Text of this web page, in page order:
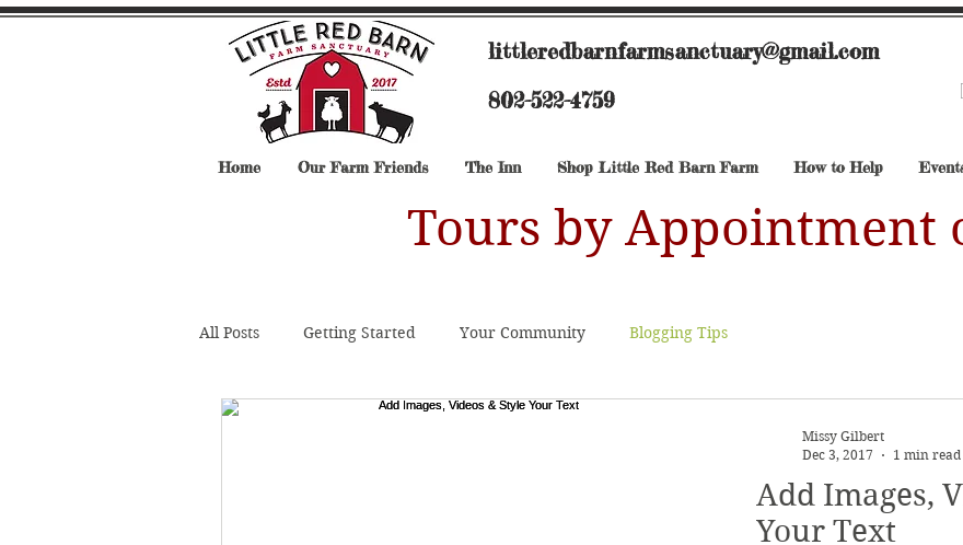
littleredbarnfarmsanctuary@gmail.com
802-522-4759
Home Our Farm Friends The Inn Shop Little Red Barn Farm How to Help
Tours by Appointment
All Posts Getting Started Your Community Blogging Tips
Add Images,
Your Text
Missy Gilbert
Dec 3, 2017
1 min read